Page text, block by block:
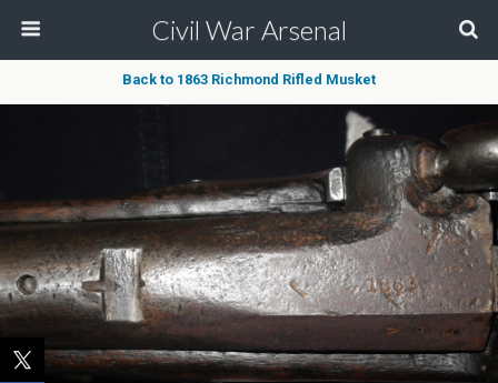
Civil War Arsenal
Back to 1863 Richmond Rifled Musket